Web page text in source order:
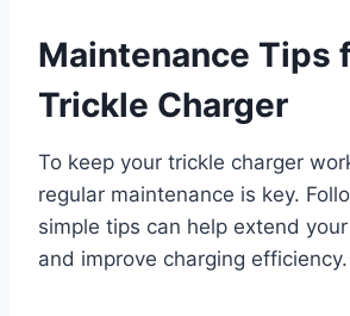
Maintenance Tips
Trickle Charger
To keep your trickle charger
regular maintenance is key.
simple tips can help extend
and improve charging efficiency.